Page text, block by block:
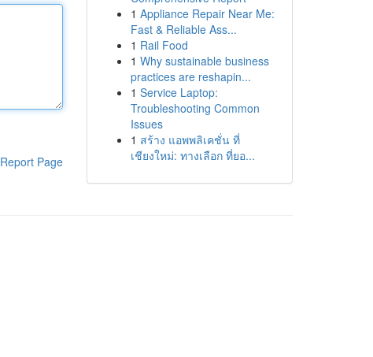
Report Page
1 Appliance Repair Near Me:
Fast & Reliable Ass...
1 Rail Food
1 Why sustainable business
practices are reshapin...
1 Service Laptop:
Troubleshooting Common
Issues
1 สร้าง แอพพลิเคชั่น ที่
เชียงใหม่: ทางเลือก ที่ยอ...